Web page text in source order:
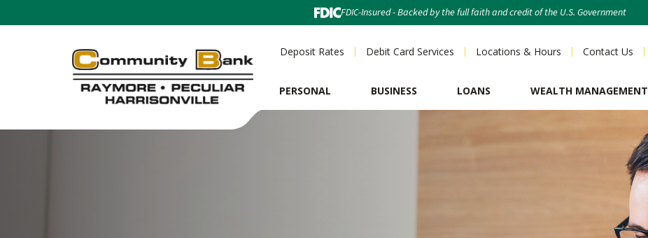
FDIC-Insured - Backed by the full faith and credit of the U.S. Government
Deposit Rates Debit Card Services Locations & Hours Contact Us
PERSONAL BUSINESS LOANS WEALTH MANAGEMENT